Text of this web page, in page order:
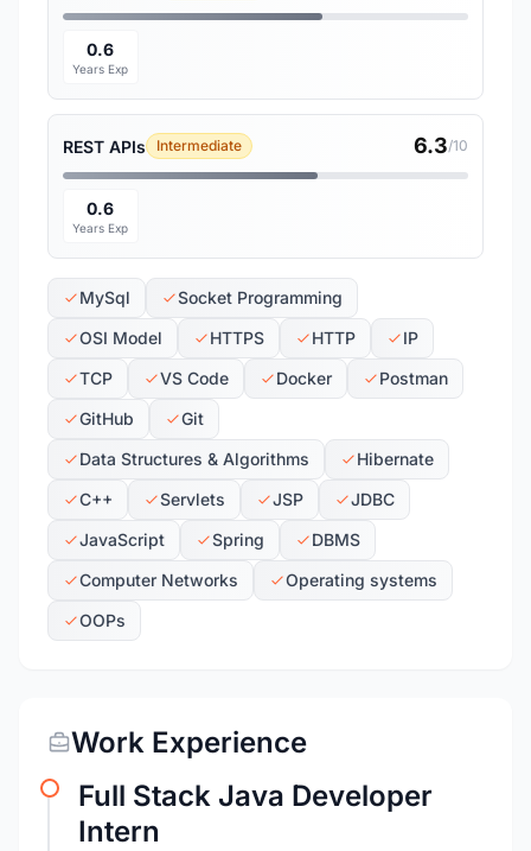
0.6
Years Exp
REST APIs Intermediate 6.3/10
0.6
Years Exp
MySql
Socket Programming
OSI Model
HTTPS HTTP
IP
TCP
VS Code Docker
Postman
GitHub
Git
Data Structures & Algorithms
Hibernate
C++
Servlets JSP
JDBC
JavaScript
Spring
DBMS
Computer Networks
Operating systems
OOPs
Work Experience
Full Stack Java Developer
Intern